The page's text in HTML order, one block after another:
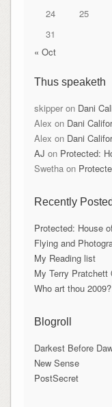
24
25
31
« Oct
Thus speaketh
skipperon Dani
Alex on Dani
Alex on Dani
AJ on Protected:
Swethaon
Recently Posted
Protected: House
Flying and
My Reading list
My Terry Pratchett
Who art thou 2009?
Blogroll
Darkest Before
New Sense
PostSecret